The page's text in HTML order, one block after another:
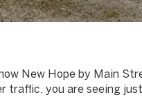
New Hope by Main
traffic, you are seeing